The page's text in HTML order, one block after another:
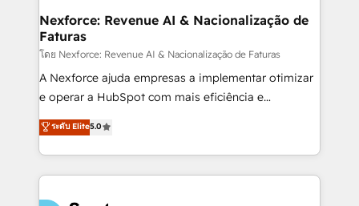
de forma que genera resultados reales desde las
primeras semanas — no meses. 🤝 No entregamos
proyectos y nos vamos. Nos quedamos como
socios estratégicos, ayudando a sostener y escalar
lo que construimos juntos. Porque crecer sin orden
Operamos en Colombia, Perú, México, Ecuador,
Chile, Panamá, Bolivia, Argentina y República
Nexforce: Revenue AI & Nacionalização de
Faturas
โดย Nexforce: Revenue AI & Nacionalização de Faturas
A Nexforce ajuda empresas a implementar otimizar
e operar a HubSpot com mais eficiência e
previsibilidade de receita. Combinamos Revenue
Operations (RevOps) e Inteligência Artificial para
estruturar processos integrar sistemas organizar
dados e automatizar operações. O objetivo é
ระดับ Elite5.0